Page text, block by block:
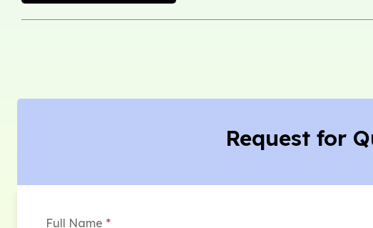
Request for
Full Name *